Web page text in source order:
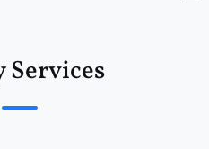
Services